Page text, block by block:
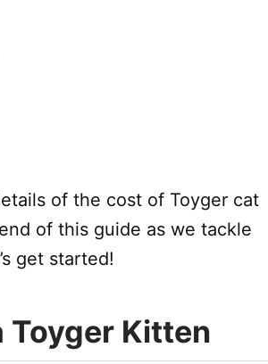
of the cost of Toyger cat
of this guide as we tackle
get started!
Toyger Kitten